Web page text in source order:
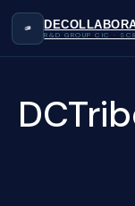
R&D GROUP CIC ·